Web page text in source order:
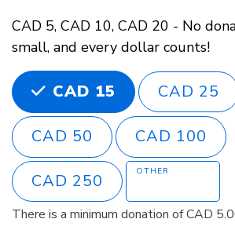
CAD 5, CAD 10, CAD 20 - No
small, and every dollar counts!
CHOOSE AN AMOUNT
CAD 15 CAD 25
CAD 50 CAD 100
CAD 250 OTHER
There is a minimum donation of CAD